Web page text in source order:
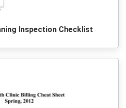
Inspection Checklist